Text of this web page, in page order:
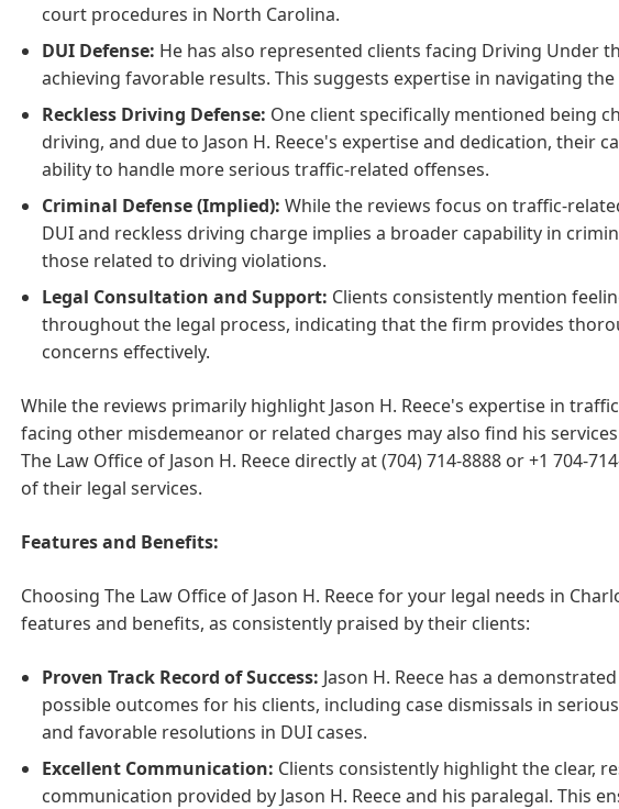
court procedures in North Carolina.
DUI Defense: He has also represented clients facing Driving Under
achieving favorable results. This suggests expertise in navigating
Reckless Driving Defense: One client specifically mentioned being
driving, and due to Jason H. Reece's expertise and dedication, their
ability to handle more serious traffic-related offenses.
Criminal Defense (Implied): While the reviews focus on traffic-
DUI and reckless driving charge implies a broader capability in
those related to driving violations.
Legal Consultation and Support: Clients consistently mention
throughout the legal process, indicating that the firm provides
concerns effectively.
While the reviews primarily highlight Jason H. Reece's expertise in
facing other misdemeanor or related charges may also find his
The Law Office of Jason H. Reece directly at (704) 714-8888 or +1 704-
of their legal services.
Features and Benefits:
Choosing The Law Office of Jason H. Reece for your legal needs in
features and benefits, as consistently praised by their clients:
Proven Track Record of Success: Jason H. Reece has a
possible outcomes for his clients, including case dismissals in
and favorable resolutions in DUI cases.
Excellent Communication: Clients consistently highlight the clear,
communication provided by Jason H. Reece and his paralegal. This